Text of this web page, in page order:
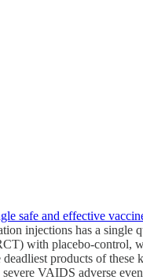
safe and effective
injections has a single
with placebo-control,
products of these
VAIDS adverse